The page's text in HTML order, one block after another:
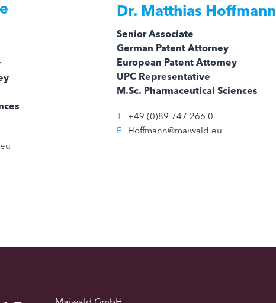
Dr.Matthias Hoffmann
Senior Associate
German Patent Attorney
European Patent Attorney
UPC Representative
M.Sc. Pharmaceutical Sciences
T
+49 (0)89 747 266 0
E
Hoffmann@maiwald.eu